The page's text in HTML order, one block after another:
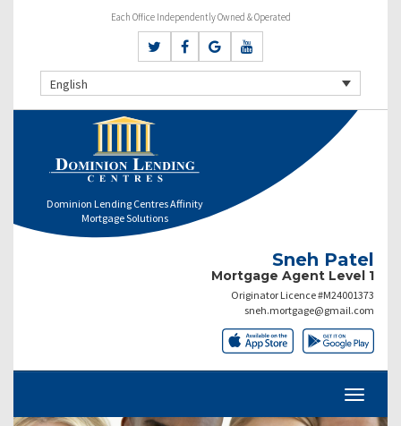
Each Office Independently Owned & Operated
English
Dominion Lending Centres Affinity
Mortgage Solutions
Sneh Patel
Mortgage Agent Level 1
Originator Licence #M24001373
sneh.mortgage@gmail.com